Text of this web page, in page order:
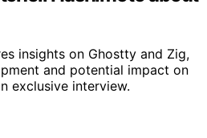
insights on Ghostty and Zig,
and potential impact on
exclusive interview.